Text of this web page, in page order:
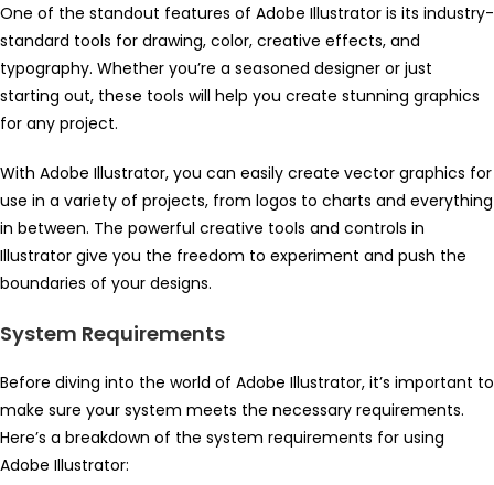
One of the standout features of Adobe Illustrator is its industry-
standard tools for drawing, color, creative effects, and
typography. Whether you’re a seasoned designer or just
starting out, these tools will help you create stunning graphics
for any project.
With Adobe Illustrator, you can easily create vector graphics for
use in a variety of projects, from logos to charts and everything
in between. The powerful creative tools and controls in
Illustrator give you the freedom to experiment and push the
boundaries of your designs.
System Requirements
Before diving into the world of Adobe Illustrator, it’s important to
make sure your system meets the necessary requirements.
Here’s a breakdown of the system requirements for using
Adobe Illustrator: